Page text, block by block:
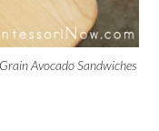
Avocado Sandwiches